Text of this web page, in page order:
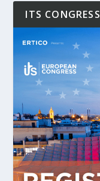
ITS CONGRESS